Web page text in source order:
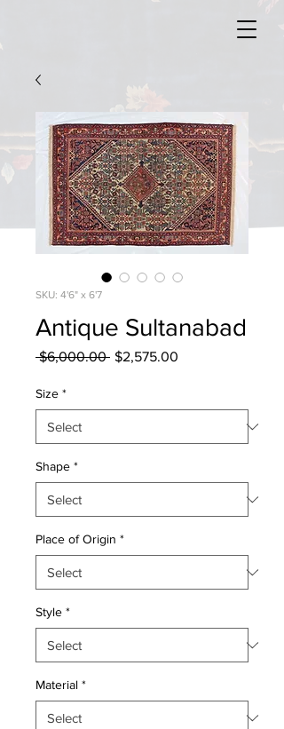
SKU: 4'6" x 6'7
Antique Sultanabad
$6,000.00 Regular
$2,575.00
Size *
Shape *
Place of Origin *
Style *
Material *